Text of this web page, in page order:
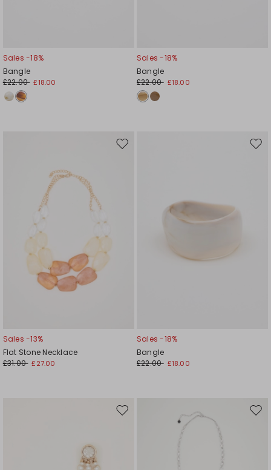
Sales -18%
Bangle
£22.00 £18.00
Sales -18%
Bangle
£22.00 £18.00
Move
Sales -13%
Flat Stone Necklace
£31.00 £27.00
Sales -18%
Bangle
£22.00 £18.00
Move